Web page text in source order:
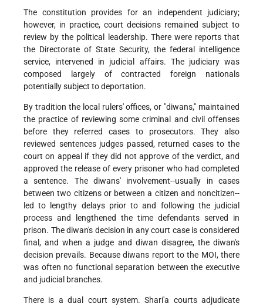
The constitution provides for an independent judiciary;
however, in practice, court decisions remained subject to
review by the political leadership. There were reports that
the Directorate of State Security, the federal intelligence
service, intervened in judicial affairs. The judiciary was
composed largely of contracted foreign nationals
potentially subject to deportation.
By tradition the local rulers' offices, or "diwans," maintained
the practice of reviewing some criminal and civil offenses
before they referred cases to prosecutors. They also
reviewed sentences judges passed, returned cases to the
court on appeal if they did not approve of the verdict, and
approved the release of every prisoner who had completed
a sentence. The diwans' involvement--usually in cases
between two citizens or between a citizen and noncitizen--
led to lengthy delays prior to and following the judicial
process and lengthened the time defendants served in
prison. The diwan's decision in any court case is considered
final, and when a judge and diwan disagree, the diwan's
decision prevails. Because diwans report to the MOI, there
was often no functional separation between the executive
and judicial branches.
There is a dual court system. Shari'a courts adjudicate